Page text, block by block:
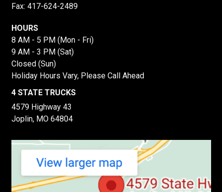
Fax: 417-624-2489
HOURS
8 AM - 5 PM (Mon - Fri)
9 AM - 3 PM (Sat)
Closed (Sun)
Holiday Hours Vary, Please Call Ahead
4 STATE TRUCKS
4579 Highway 43
Joplin, MO 64804